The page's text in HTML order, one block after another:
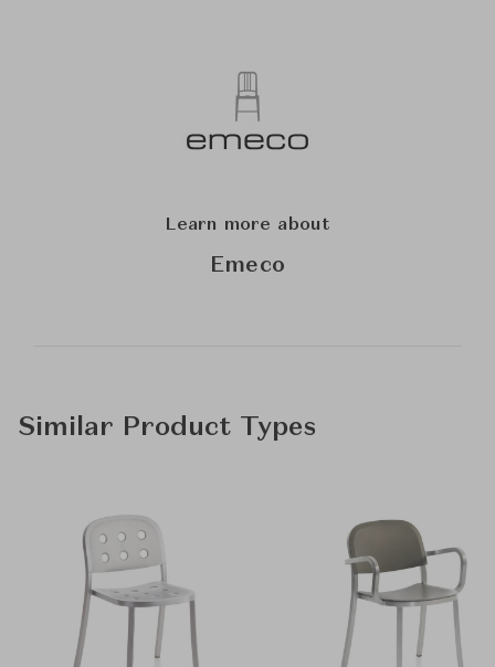
Learn more about
Emeco
Similar Product Types